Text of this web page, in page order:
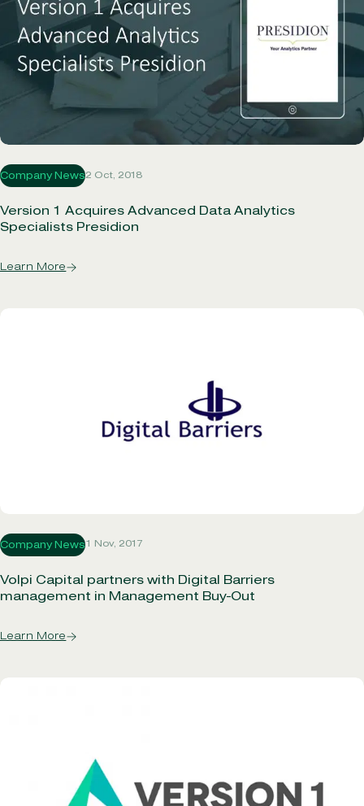
Company News2 Oct, 2018
Version 1 Acquires Advanced Data Analytics
Specialists Presidion
Learn More
Company News1 Nov, 2017
Volpi Capital partners with Digital Barriers
management in Management Buy-Out
Learn More